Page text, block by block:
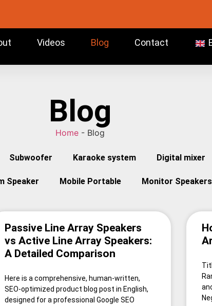
Videos Blog Contact
Blog
Home - Blog
Subwoofer Karaoke system Digital mixer
Speaker Mobile Portable Monitor Speakers
Passive Line Array Speakers
vs Active Line Array Speakers:
A Detailed Comparison
Here is a comprehensive, human-written,
SEO-optimized product blog post in English,
designed for a professional Google SEO